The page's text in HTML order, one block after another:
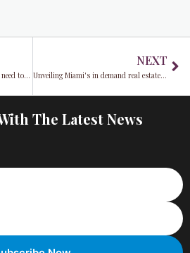
Tourist visa troubles: What you need to know before working in the U.S.in 2024
NEXT
Unveiling Miami's in demand real estate landscape: From beachfront condos to suburban oases
The Latest News